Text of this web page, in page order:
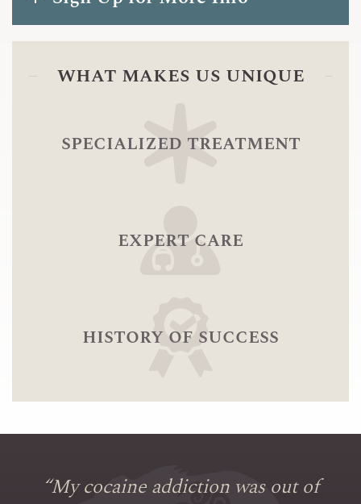
what makes us unique
specialized treatment
expert care
history of success
“My cocaine addiction was out of